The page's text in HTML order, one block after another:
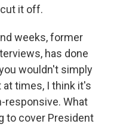
it off.
weeks, former
has done
wouldn't simply
times, I think it's
responsive. What
to cover President